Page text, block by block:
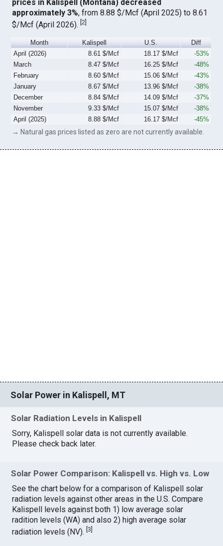
prices in Kalispell (Montana) decreased
approximately 3%, from 8.88 $/Mcf (April 2025) to 8.61
$/Mcf (April 2026).[2]
Month Kalispell U.S.
Diff
April (2026)
8.61 $/Mcf 18.17 $/Mcf
-53%
March
8.47 $/Mcf 16.25 $/Mcf
-48%
February
8.60 $/Mcf 15.06 $/Mcf
-43%
January
8.67 $/Mcf 13.96 $/Mcf
-38%
December
8.84 $/Mcf 14.09 $/Mcf
-37%
November
9.33 $/Mcf 15.07 $/Mcf
-38%
April (2025)
8.88 $/Mcf 16.17 $/Mcf -45%
→ Natural gas prices listed as zero are not currently available.
Solar Power in Kalispell, MT
Solar Radiation Levels in Kalispell
Sorry, Kalispell solar data is not currently available.
Please check back later.
Solar Power Comparison: Kalispell vs. High vs. Low
See the chart below for a comparison of Kalispell solar
radiation levels against other areas in the U.S. Compare
Kalispell levels against both 1) low average solar
radition levels (WA) and also 2) high average solar
radiation levels (NV).[3]